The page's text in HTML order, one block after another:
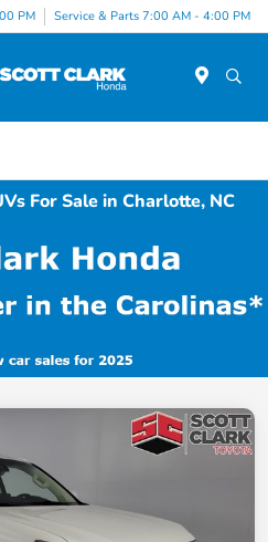
PM Service & Parts 7:00 AM - 4:00 PM
For Sale in Charlotte, NC